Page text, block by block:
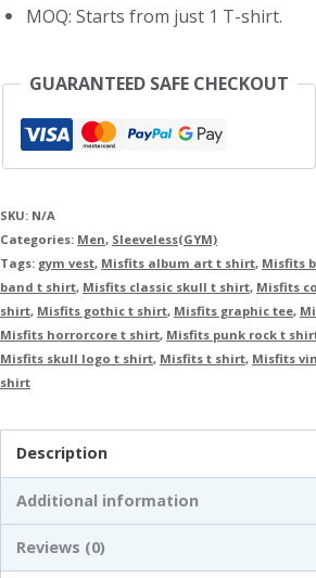
MOQ: Starts from just 1 T-shirt.
GUARANTEED SAFE CHECKOUT
SKU: N/A
Categories: Men, Sleeveless(GYM)
Tags: gym vest, Misfits album art t shirt, Misfits
band t shirt, Misfits classic skull t shirt, Misfits
shirt, Misfits gothic t shirt, Misfits graphic tee,
Misfits horrorcore t shirt, Misfits punk rock t
Misfits skull logo t shirt, Misfits t shirt, Misfits
shirt
Description
Additional information
Reviews (0)